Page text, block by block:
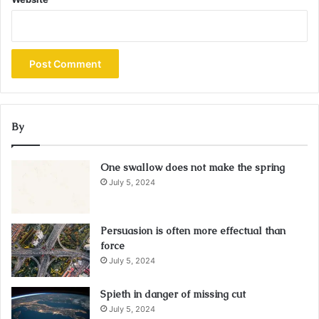
By
One swallow does not make the spring
July 5, 2024
Persuasion is often more effectual than
force
July 5, 2024
Spieth in danger of missing cut
July 5, 2024